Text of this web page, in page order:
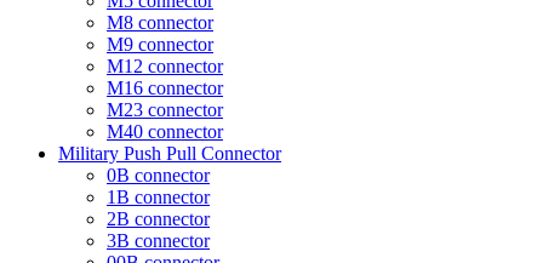
M8 connector
M9 connector
M12 connector
M16 connector
M23 connector
M40 connector
Military Push Pull Connector
0B connector
1B connector
2B connector
3B connector